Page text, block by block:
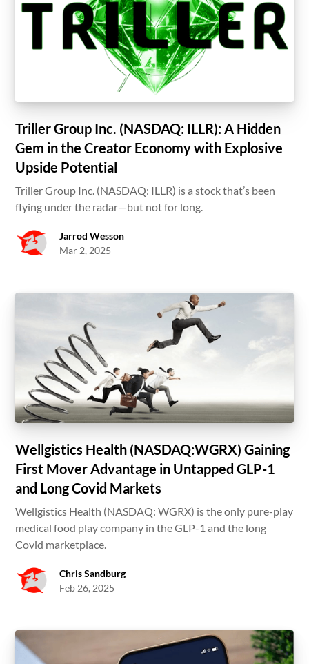
Triller Group Inc. (NASDAQ: ILLR): A Hidden
Gem in the Creator Economy with Explosive
Upside Potential
Triller Group Inc. (NASDAQ: ILLR) is a stock that’s been
flying under the radar—but not for long.
Jarrod Wesson
Mar 2, 2025
Wellgistics Health (NASDAQ:WGRX) Gaining
First Mover Advantage in Untapped GLP-1
and Long Covid Markets
Wellgistics Health (NASDAQ: WGRX) is the only pure-play
medical food play company in the GLP-1 and the long
Covid marketplace.
Chris Sandburg
Feb 26, 2025